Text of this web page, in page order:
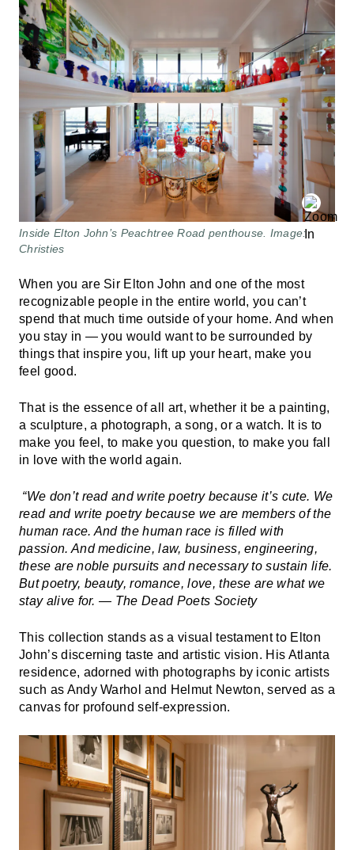
Inside Elton John’s Peachtree Road penthouse. Image:
Christies
When you are Sir Elton John and one of the most
recognizable people in the entire world, you can’t
spend that much time outside of your home. And when
you stay in — you would want to be surrounded by
things that inspire you, lift up your heart, make you
feel good.
That is the essence of all art, whether it be a painting,
a sculpture, a photograph, a song, or a watch. It is to
make you feel, to make you question, to make you fall
in love with the world again.
“We don’t read and write poetry because it’s cute. We
read and write poetry because we are members of the
human race. And the human race is filled with
passion. And medicine, law, business, engineering,
these are noble pursuits and necessary to sustain life.
But poetry, beauty, romance, love, these are what we
stay alive for. — The Dead Poets Society
This collection stands as a visual testament to Elton
John’s discerning taste and artistic vision. His Atlanta
residence, adorned with photographs by iconic artists
such as Andy Warhol and Helmut Newton, served as a
canvas for profound self-expression.